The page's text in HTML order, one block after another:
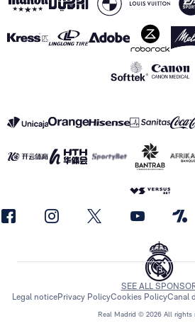
Real Madrid © 2026 All rights
SEE ALL
Legal noticePrivacy PolicyCookies PolicyCanal